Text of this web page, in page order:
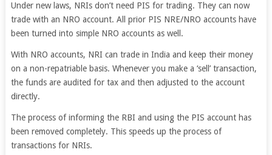
Under new laws, NRIs don’t need PIS for trading. They can now
trade with an NRO account. All prior PIS NRE/NRO accounts have
been turned into simple NRO accounts as well.
With NRO accounts, NRI can trade in India and keep their money
on a non-repatriable basis. Whenever you make a ‘sell’ transaction,
the funds are audited for tax and then adjusted to the account
directly.
The process of informing the RBI and using the PIS account has
been removed completely. This speeds up the process of
transactions for NRIs.